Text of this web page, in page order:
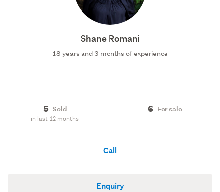
Shane Romani
18 years and 3 months of experience
5 Sold
in last 12 months
6 For sale
Call
Enquiry